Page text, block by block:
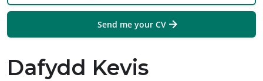
Send me your CV
Dafydd Kevis